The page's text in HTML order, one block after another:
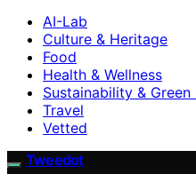
AI-Lab
Culture & Heritage
Food
Health & Wellness
Sustainability & Green
Travel
Vetted
Tweedot